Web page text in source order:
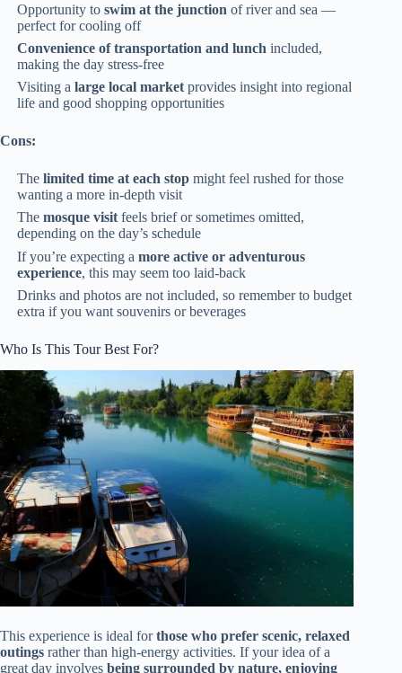
Opportunity toswim at the junction of river and sea —
perfect for cooling off
Convenience of transportation and lunch included,
making the day stress-free
Visiting alarge local market provides insight into regional
life and good shopping opportunities
Cons:
Thelimited time at each stop might feel rushed for those
wanting a more in-depth visit
Themosque visit feels brief or sometimes omitted,
depending on the day’s schedule
If you’re expecting amore active or adventurous
experience, this may seem too laid-back
Drinks and photos are not included, so remember to budget
extra if you want souvenirs or beverages
Who Is This Tour Best For?
This experience is ideal forthose who prefer scenic, relaxed
outings rather than high-energy activities. If your idea of a
great day involves being surrounded by nature, enjoying